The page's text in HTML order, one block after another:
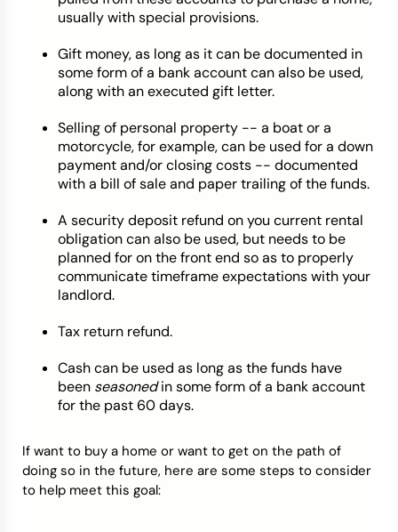
usually with special provisions.
Gift money, as long as it can be documented in
some form of a bank account can also be used,
along with an executed gift letter.
Selling of personal property -- a boat or a
motorcycle, for example, can be used for a down
payment and/or closing costs -- documented
with a bill of sale and paper trailing of the funds.
A security deposit refund on you current rental
obligation can also be used, but needs to be
planned for on the front end so as to properly
communicate timeframe expectations with your
landlord.
Tax return refund.
Cash can be used as long as the funds have
been seasonedin some form of a bank account
for the past 60 days.
If want to buy a home or want to get on the path of
doing so in the future, here are some steps to consider
to help meet this goal: